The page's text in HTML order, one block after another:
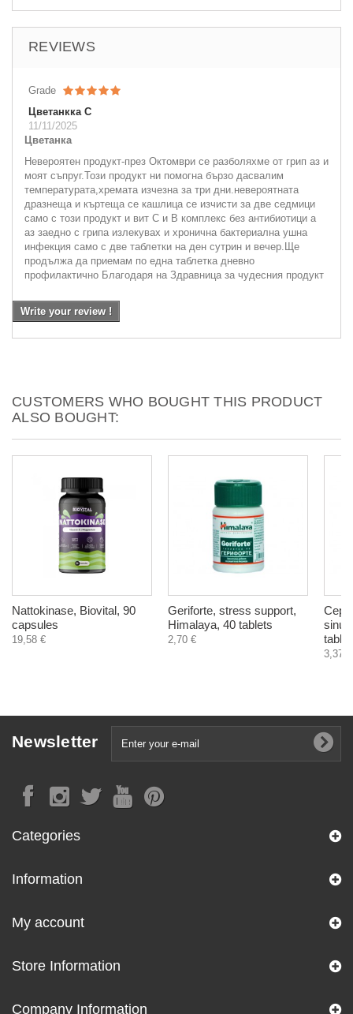
REVIEWS
Grade
Цветанкка С
11/11/2025
Цветанка
Невероятен продукт-през Октомври се разболяхме от грип аз и
моят съпруг.Този продукт ни помогна бързо дасвалим
температурата,хремата изчезна за три дни.невероятната
дразнеща и къртеща се кашлица се изчисти за две седмици
само с този продукт и вит С и В комплекс без антибиотици а
аз заедно с грипа излекувах и хронична бактериална ушна
инфекция само с две таблетки на ден сутрин и вечер.Ще
продължа да приемам по една таблетка дневно
профилактично Благодаря на Здравница за чудесния продукт
Write your review !
CUSTOMERS WHO BOUGHT THIS PRODUCT
ALSO BOUGHT:
Nattokinase, Biovital, 90
capsules
19,58 €
Geriforte, stress support,
Himalaya, 40 tablets
2,70 €
3,37 €
Newsletter
Categories
Information
My account
Store Information
Company Information